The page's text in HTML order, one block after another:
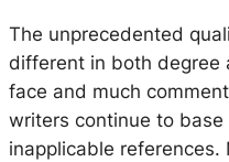
The unprecedented
different in both
face and much
writers continue to
inapplicable